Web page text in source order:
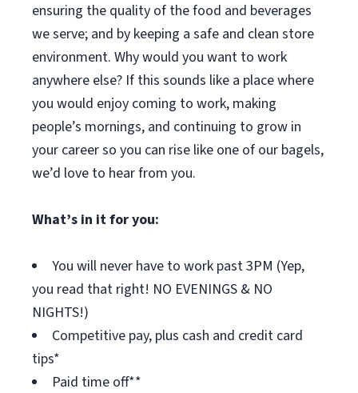
ensuring the quality of the food and beverages
we serve; and by keeping a safe and clean store
environment. Why would you want to work
anywhere else? If this sounds like a place where
you would enjoy coming to work, making
people’s mornings, and continuing to grow in
your career so you can rise like one of our bagels,
we’d love to hear from you.
What’s in it for you:
You will never have to work past 3PM (Yep,
you read that right! NO EVENINGS & NO
NIGHTS!)
Competitive pay, plus cash and credit card
tips*
Paid time off**